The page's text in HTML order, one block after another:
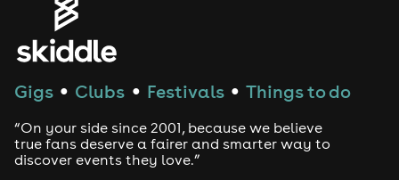
House
Drum and Bass
Tech House
Gigs ● Clubs ● Festivals ● Things to do
“On your side since 2001, because we believe
true fans deserve a fairer and smarter way to
discover events they love.”